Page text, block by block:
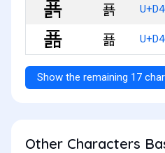
푥
푦
Show the remaining 17
Other Characters